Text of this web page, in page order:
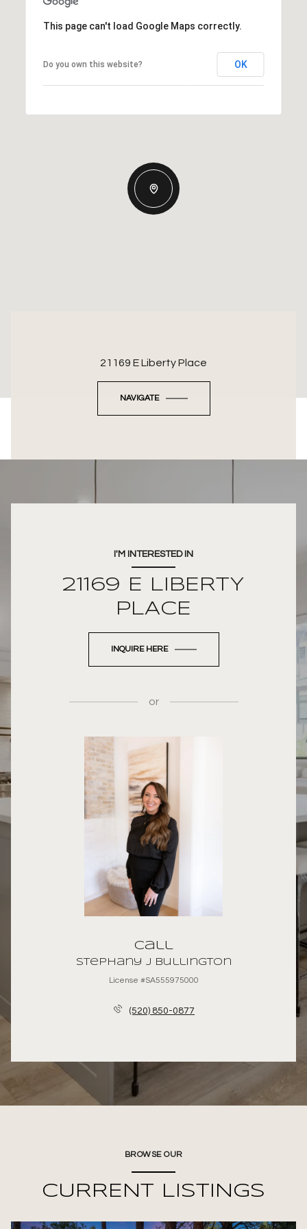
This page can't load Google Maps correctly.
Do you own this website? OK
21169 E Liberty Place
NAVIGATE
I'M INTERESTED IN
21169 E LIBERTY
PLACE
INQUIRE HERE
or
Call
Stephany J Bullington
License #SA555975000
(520) 850-0877
BROWSE OUR
CURRENT LISTINGS